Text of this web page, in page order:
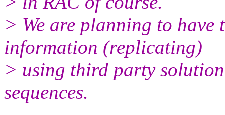
> We are planning to have
information (replicating)
> using third party
sequences.